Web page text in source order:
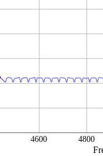
4600 4800